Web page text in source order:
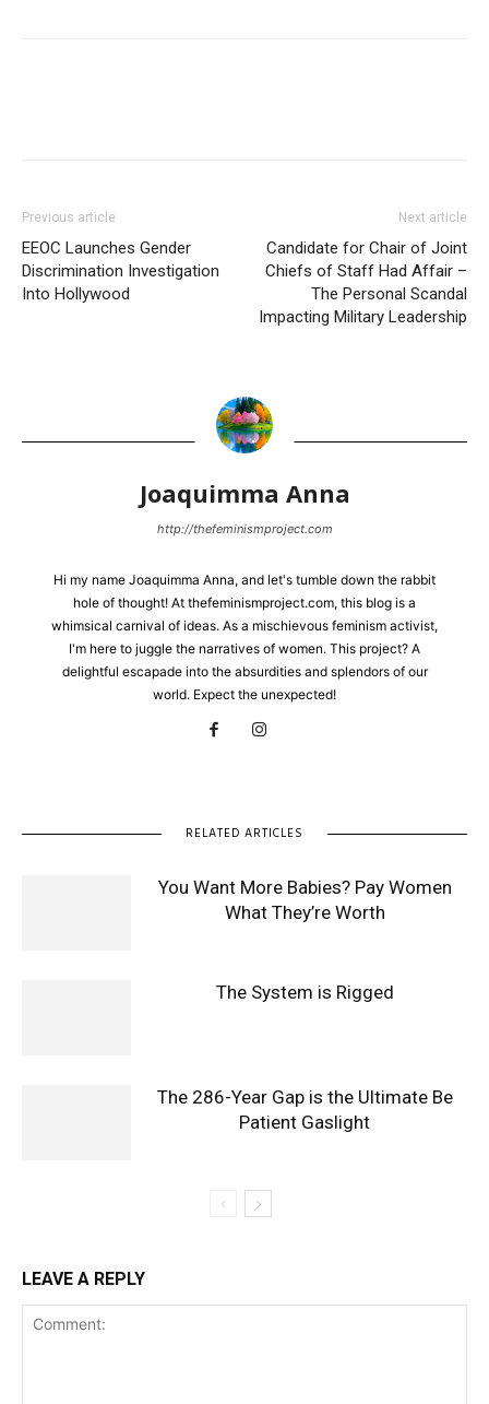
Previous article
EEOC Launches Gender
Discrimination Investigation
Into Hollywood
Next article
Candidate for Chair of Joint
Chiefs of Staff Had Affair –
The Personal Scandal
Impacting Military Leadership
Joaquimma Anna
http://thefeminismproject.com
Hi my name Joaquimma Anna, and let's tumble down the rabbit
hole of thought! At thefeminismproject.com, this blog is a
whimsical carnival of ideas. As a mischievous feminism activist,
I'm here to juggle the narratives of women. This project? A
delightful escapade into the absurdities and splendors of our
world. Expect the unexpected!
RELATED ARTICLES
You Want More Babies? Pay Women
What They’re Worth
The System is Rigged
The 286-Year Gap is the Ultimate Be
Patient Gaslight
LEAVE A REPLY